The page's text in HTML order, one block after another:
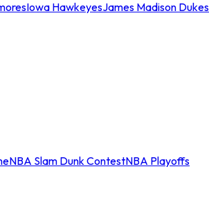
Iowa HawkeyesJames Madison Dukes
NBA Slam Dunk ContestNBA Playoffs